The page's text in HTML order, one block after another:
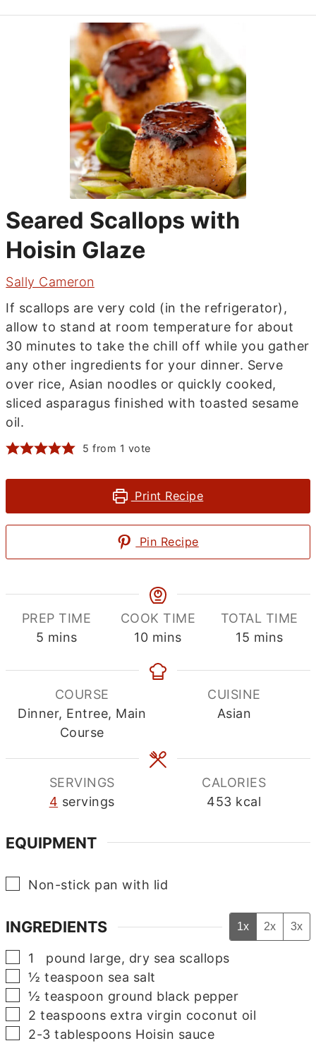
Seared Scallops with
Hoisin Glaze
Sally Cameron
If scallops are very cold (in the refrigerator),
allow to stand at room temperature for about
30 minutes to take the chill off while you gather
any other ingredients for your dinner. Serve
over rice, Asian noodles or quickly cooked,
sliced asparagus finished with toasted sesame
oil.
5 from 1 vote
Print Recipe
Pin Recipe
PREP TIME
5 minutes
mins
COOK TIME
10minutes
mins
TOTAL TIME
15 minutes
mins
COURSE
Dinner, Entree, Main
Course
CUISINE
Asian
SERVINGS
4 servings
CALORIES
453 kcal
EQUIPMENT
▢
Non-stick pan with lid
INGREDIENTS 1x 2x 3x
▢
1 pound large, dry sea scallops
▢
½ teaspoon sea salt
▢
½ teaspoon ground black pepper
▢
2 teaspoons extra virgin coconut oil
▢
2-3 tablespoons Hoisin sauce